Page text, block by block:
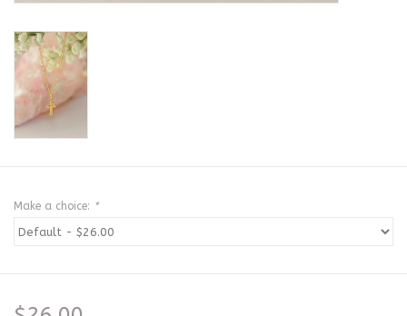
Make a choice: *